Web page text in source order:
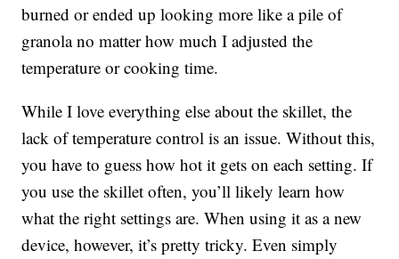
burned or ended up looking more like a pile of
granola no matter how much I adjusted the
temperature or cooking time.
While I love everything else about the skillet, the
lack of temperature control is an issue. Without this,
you have to guess how hot it gets on each setting. If
you use the skillet often, you’ll likely learn how
what the right settings are. When using it as a new
device, however, it’s pretty tricky. Even simply